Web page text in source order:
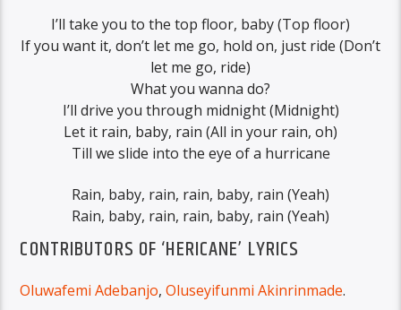
I’ll take you to the top floor, baby (Top floor)
If you want it, don’t let me go, hold on, just ride (Don’t
let me go, ride)
What you wanna do?
I’ll drive you through midnight (Midnight)
Let it rain, baby, rain (All in your rain, oh)
Till we slide into the eye of a hurricane
Rain, baby, rain, rain, baby, rain (Yeah)
Rain, baby, rain, rain, baby, rain (Yeah)
CONTRIBUTORS OF ‘HERICANE’ LYRICS
Oluwafemi Adebanjo,Oluseyifunmi Akinrinmade.